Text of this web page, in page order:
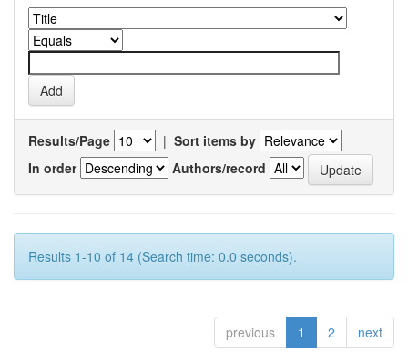
Results/Page | Sort items by
In order
Authors/record
Results 1-10 of 14 (Search time: 0.0 seconds).
previous 1 2 next